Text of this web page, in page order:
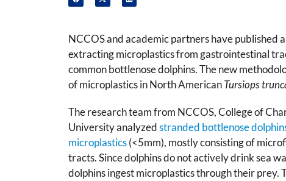
NCCOS and academic partners have published
extracting microplastics from gastrointestinal
common bottlenose dolphins. The new
of microplastics in North AmericanTursiops
The research team from NCCOS, College of
University analyzedstranded bottlenose
microplastics(<5mm), mostly consisting of
tracts. Since dolphins do not actively drink sea
dolphins ingest microplastics through their prey.